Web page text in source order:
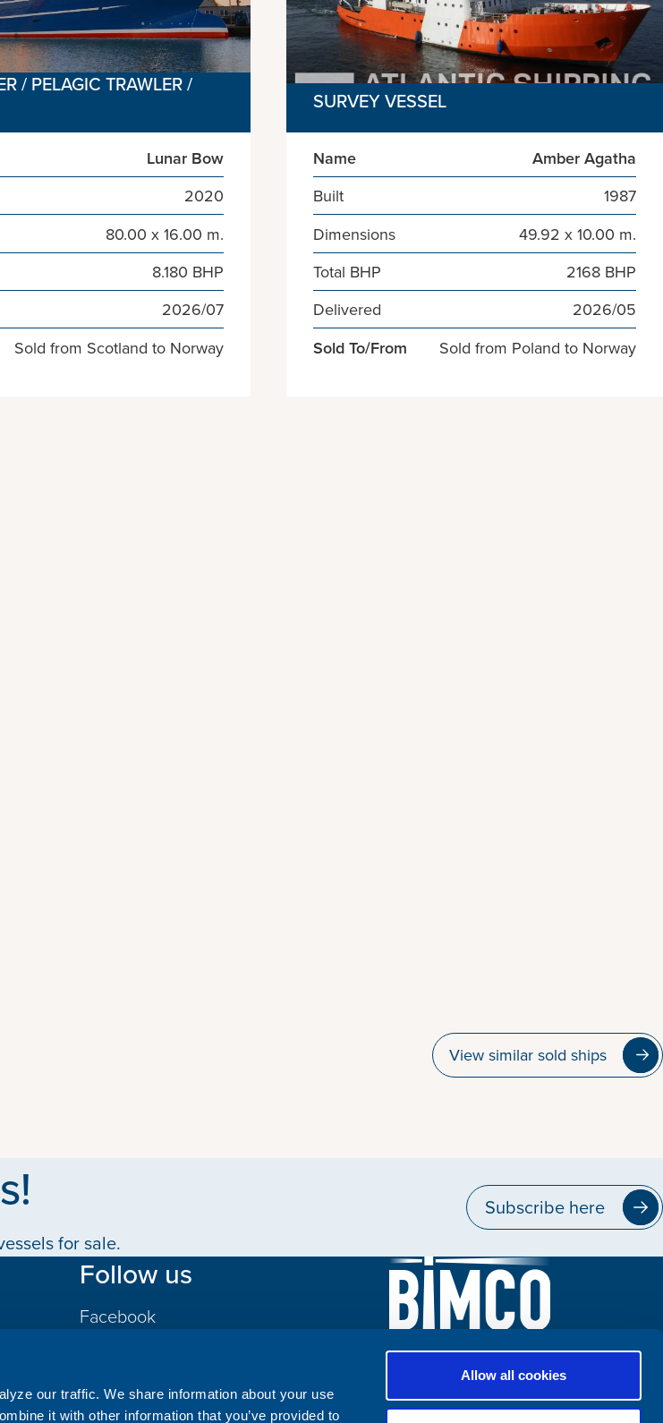
our traffic. We share information about your use
it with other information that you’ve provided to
Allow all cookies
/ PELAGIC TRAWLER /
Lunar Bow
2020
80.00 x 16.00 m.
8.180 BHP
2026/07
Sold from Scotland to Norway
SURVEY VESSEL
Name
Amber Agatha
Built
1987
Dimensions
49.92 x 10.00 m.
Total BHP
2168 BHP
Delivered
2026/05
Sold To/From
Sold from Poland to Norway
View similar sold ships
for sale.
Subscribe here
Follow us
Facebook